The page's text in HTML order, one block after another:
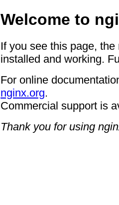
Welcome to
If you see this page,
installed and working.
For online
nginx.org.
Commercial support is
Thank you for using